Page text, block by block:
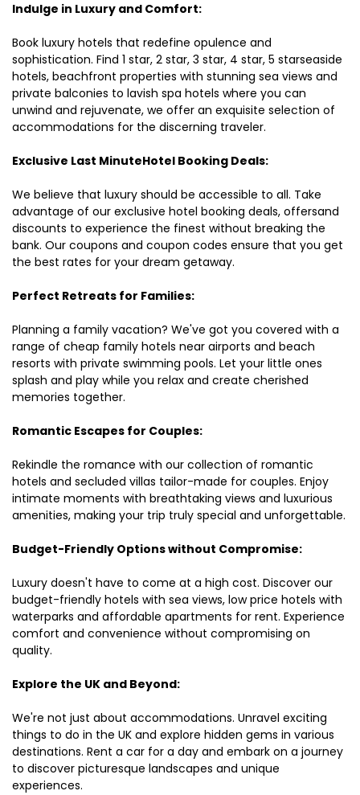
Indulge in Luxury and Comfort:
Book luxury hotels that redefine opulence and
sophistication. Find 1 star, 2 star, 3 star, 4 star, 5 starseaside
hotels, beachfront properties with stunning sea views and
private balconies to lavish spa hotels where you can
unwind and rejuvenate, we offer an exquisite selection of
accommodations for the discerning traveler.
Exclusive Last MinuteHotel Booking Deals:
We believe that luxury should be accessible to all. Take
advantage of our exclusive hotel booking deals, offersand
discounts to experience the finest without breaking the
bank. Our coupons and coupon codes ensure that you get
the best rates for your dream getaway.
Perfect Retreats for Families:
Planning a family vacation? We've got you covered with a
range of cheap family hotels near airports and beach
resorts with private swimming pools. Let your little ones
splash and play while you relax and create cherished
memories together.
Romantic Escapes for Couples:
Rekindle the romance with our collection of romantic
hotels and secluded villas tailor-made for couples. Enjoy
intimate moments with breathtaking views and luxurious
amenities, making your trip truly special and unforgettable.
Budget-Friendly Options without Compromise:
Luxury doesn't have to come at a high cost. Discover our
budget-friendly hotels with sea views, low price hotels with
waterparks and affordable apartments for rent. Experience
comfort and convenience without compromising on
quality.
Explore the UK and Beyond:
We're not just about accommodations. Unravel exciting
things to do in the UK and explore hidden gems in various
destinations. Rent a car for a day and embark on a journey
to discover picturesque landscapes and unique
experiences.